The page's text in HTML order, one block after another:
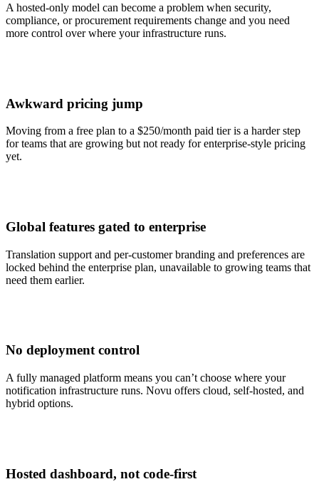
A hosted-only model can become a problem when security,
compliance, or procurement requirements change and you need
more control over where your infrastructure runs.
Awkward pricing jump
Moving from a free plan to a $250/month paid tier is a harder step
for teams that are growing but not ready for enterprise-style pricing
yet.
Global features gated to enterprise
Translation support and per-customer branding and preferences are
locked behind the enterprise plan, unavailable to growing teams that
need them earlier.
No deployment control
A fully managed platform means you can’t choose where your
notification infrastructure runs. Novu offers cloud, self-hosted, and
hybrid options.
Hosted dashboard, not code-first